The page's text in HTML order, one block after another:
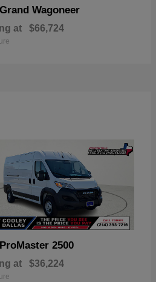
Grand Wagoneer
at $66,724
ProMaster 2500
at $36,224